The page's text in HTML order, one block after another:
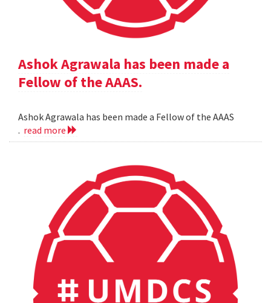
Ashok Agrawala has been made a
Fellow of the AAAS.
Ashok Agrawala has been made a Fellow of the AAAS
. read more